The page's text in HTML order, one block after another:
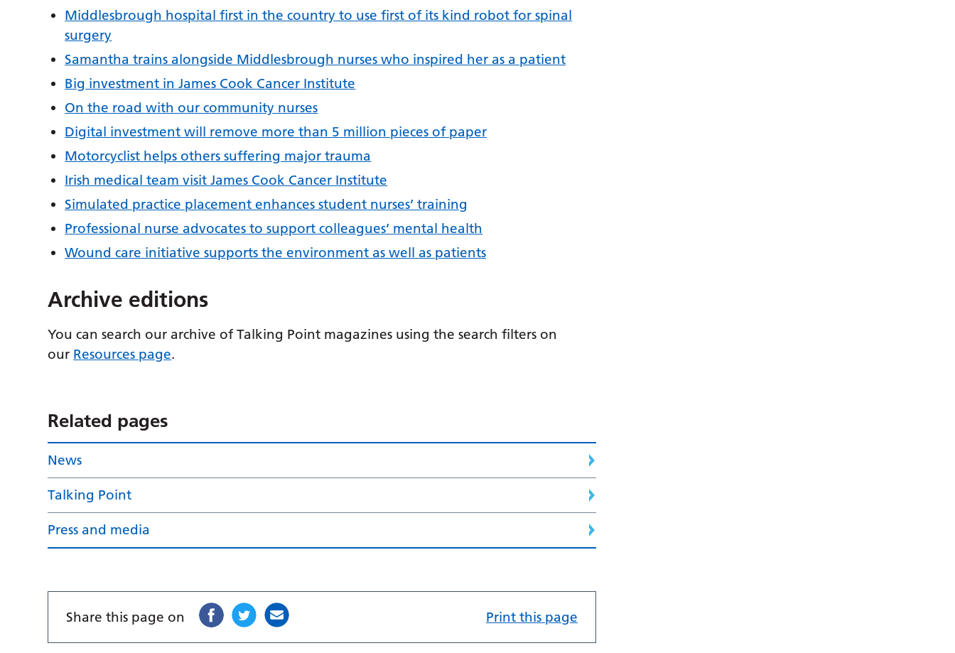
Middlesbrough hospital first in the country to use first of its kind robot for spinal
surgery
Samantha trains alongside Middlesbrough nurses who inspired her as a patient
Big investment in James Cook Cancer Institute
On the road with our community nurses
Digital investment will remove more than 5 million pieces of paper
Motorcyclist helps others suffering major trauma
Irish medical team visit James Cook Cancer Institute
Simulated practice placement enhances student nurses’ training
Professional nurse advocates to support colleagues’ mental health
Wound care initiative supports the environment as well as patients
Archive editions
You can search our archive of Talking Point magazines using the search filters on
our Resources page.
Related pages
News
Talking Point
Press and media
Share this page on Print this page